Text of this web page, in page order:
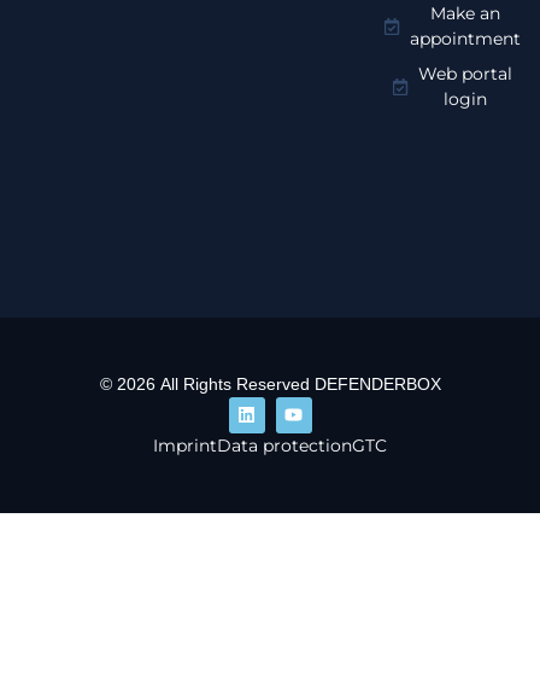
Make an
appointment
Web portal
login
© 2026 All Rights Reserved DEFENDERBOX
ImprintData protectionGTC